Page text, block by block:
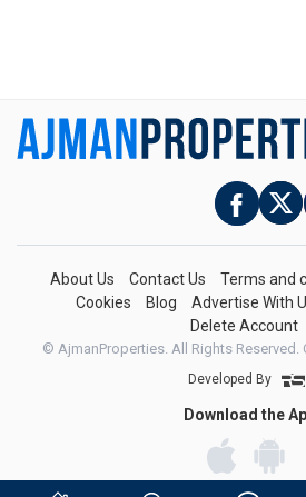
About Us Contact Us Terms and
Cookies
Blog Advertise With
Delete Account
© AjmanProperties. All Rights Reserved.
Developed By
Download the